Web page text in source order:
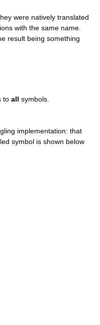
were natively translated
with the same name
result being something
to all symbols
implementation: that
symbol is shown below